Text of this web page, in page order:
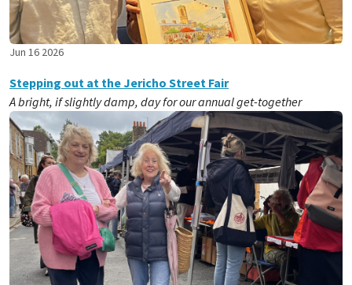
Jun 16 2026
Stepping out at the Jericho Street Fair
A bright, if slightly damp, day for our annual get-together